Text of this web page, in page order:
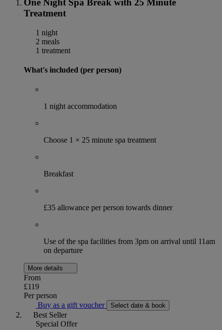
One Night Spa Break with 25 Minute
Treatment
1 night
2 meals
1 treatment
What's included (per person)
1 night accommodation
Choose 1 × 25 minute spa treatment
Breakfast
£35 allowance per person towards dinner
Use of the spa facilities from 3pm on arrival until 11am
on departure
More details
From
£119
Per person
Buy as a gift voucher
Select date & book
Best Seller
Special Offer